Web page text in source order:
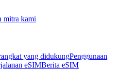
mitra kami
yang didukungPenggunaan
eSIMBerita eSIM